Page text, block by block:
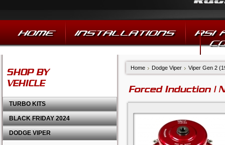
HOME INSTALLATIONS
RSI
SHOP BY
VEHICLE
TURBO KITS
BLACK FRIDAY 2024
DODGE VIPER
Home Dodge Viper Viper Gen 2
Forced Induction |